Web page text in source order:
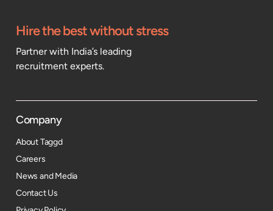
Hire the best without stress
Partner with India’s leading
recruitment experts.
Company
About Taggd
Careers
News and Media
Contact Us